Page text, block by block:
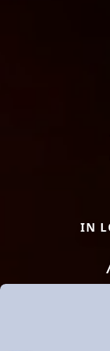
IN